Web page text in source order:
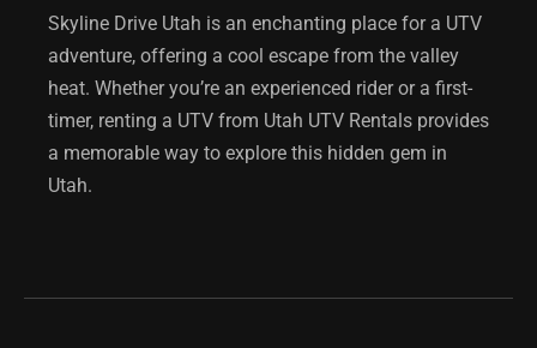
Skyline Drive Utah is an enchanting place for a UTV
adventure, offering a cool escape from the valley
heat. Whether you’re an experienced rider or a first-
timer, renting a UTV from Utah UTV Rentals provides
a memorable way to explore this hidden gem in
Utah.